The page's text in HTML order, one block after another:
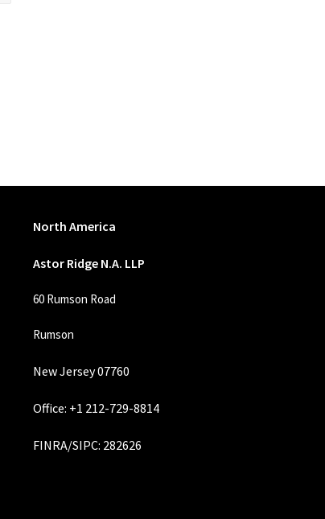
North America
Astor Ridge N.A. LLP
60 Rumson Road
Rumson
New Jersey 07760
Office: +1 212-729-8814
FINRA/SIPC: 282626